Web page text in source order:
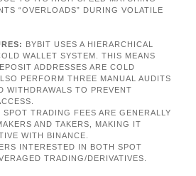
“OVERLOADS” DURING VOLATILE
BYBIT USES A HIERARCHICAL
WALLET SYSTEM. THIS MEANS
ADDRESSES ARE COLD
PERFORM THREE MANUAL AUDITS
WITHDRAWALS TO PREVENT
SPOT TRADING FEES ARE GENERALLY
AND TAKERS, MAKING IT
WITH BINANCE.
INTERESTED IN BOTH SPOT
TRADING/DERIVATIVES.